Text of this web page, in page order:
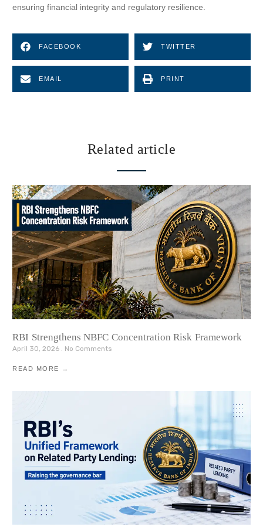
ensuring financial integrity and regulatory resilience.
FACEBOOK TWITTER
EMAIL PRINT
Related article
RBI Strengthens NBFC Concentration Risk Framework
April 30, 2026 No Comments
READ MORE →